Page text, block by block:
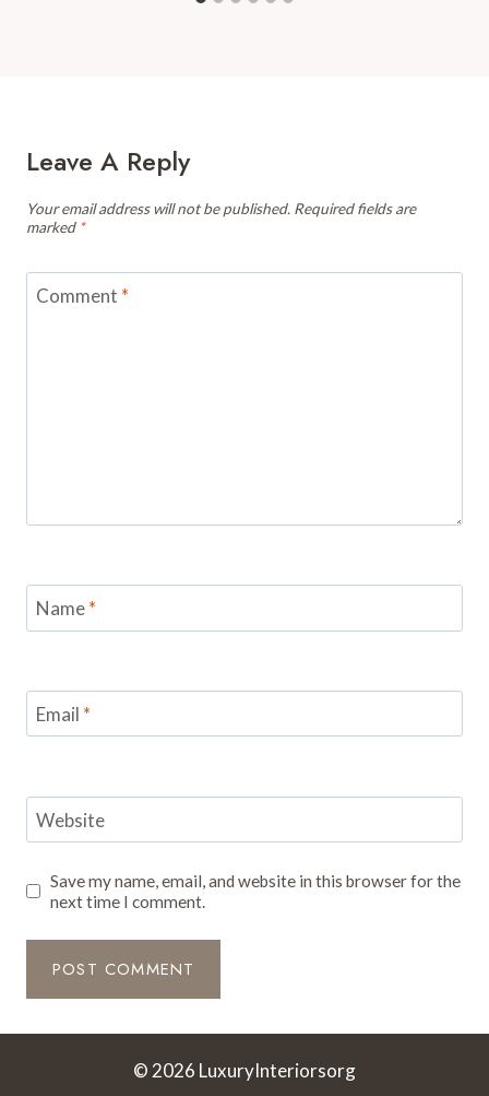
Leave A Reply
Your email address will not be published. Required fields are
marked *
Comment *
Name*
Email *
Website
Save my name, email, and website in this browser for the
next time I comment.
© 2026 LuxuryInteriorsorg